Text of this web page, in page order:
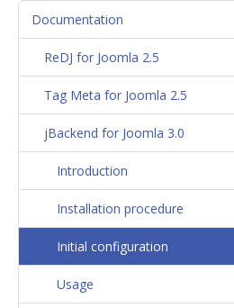
Documentation
ReDJ for Joomla 2.5
Tag Meta for Joomla 2.5
jBackend for Joomla 3.0
Introduction
Installation procedure
Initial configuration
Usage